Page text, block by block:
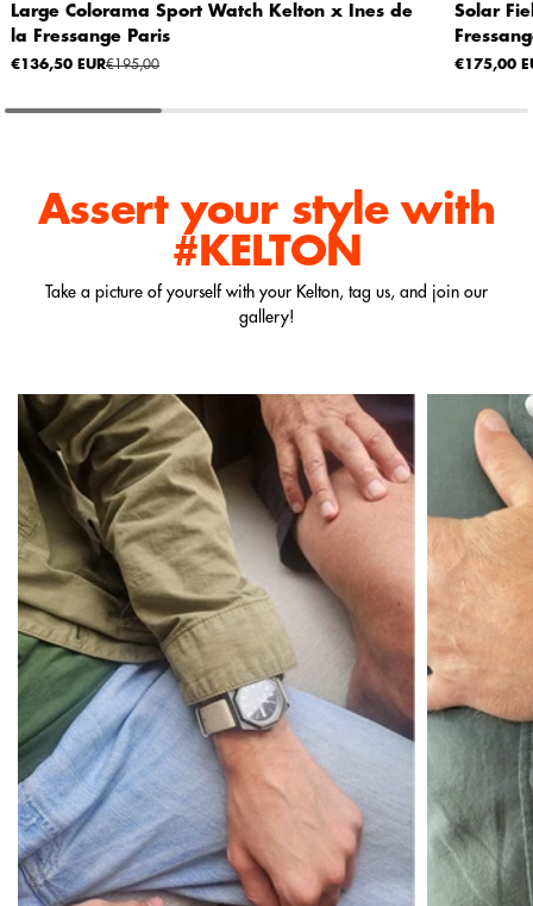
Large Colorama Sport Watch Kelton x Ines de
la Fressange Paris
€136,50 EUR€195,00
Solar
€175,00
Assert your stylewith
#KELTON
Take a picture of yourself with your Kelton, tag us, and join our
gallery!